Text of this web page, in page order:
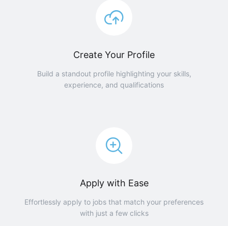
Create Your Profile
Build a standout profile highlighting your skills,
experience, and qualifications
Apply with Ease
Effortlessly apply to jobs that match your preferences
with just a few clicks